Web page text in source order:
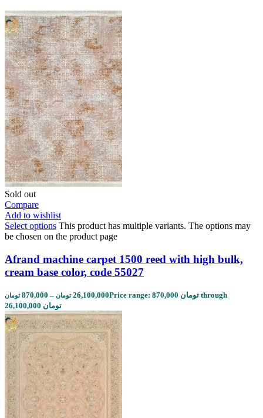
Sold out
Compare
Add to wishlist
Select options This product has multiple variants. The options may
be chosen on the product page
Afrand machine carpet 1500 reed with high bulk,
cream base color, code 55027
870,000 تومان – 26,100,000 تومان
Price range: 870,000 تومان through
26,100,000 تومان